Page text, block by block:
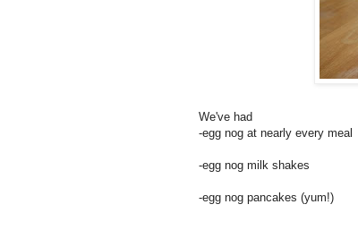
We've had
-egg nog at nearly every meal
-egg nog milk shakes
-egg nog pancakes (yum!)